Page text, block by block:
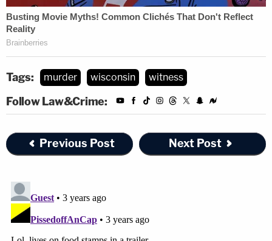
Tags: murder wisconsin witness
Follow Law&Crime:
Previous Post Next Post